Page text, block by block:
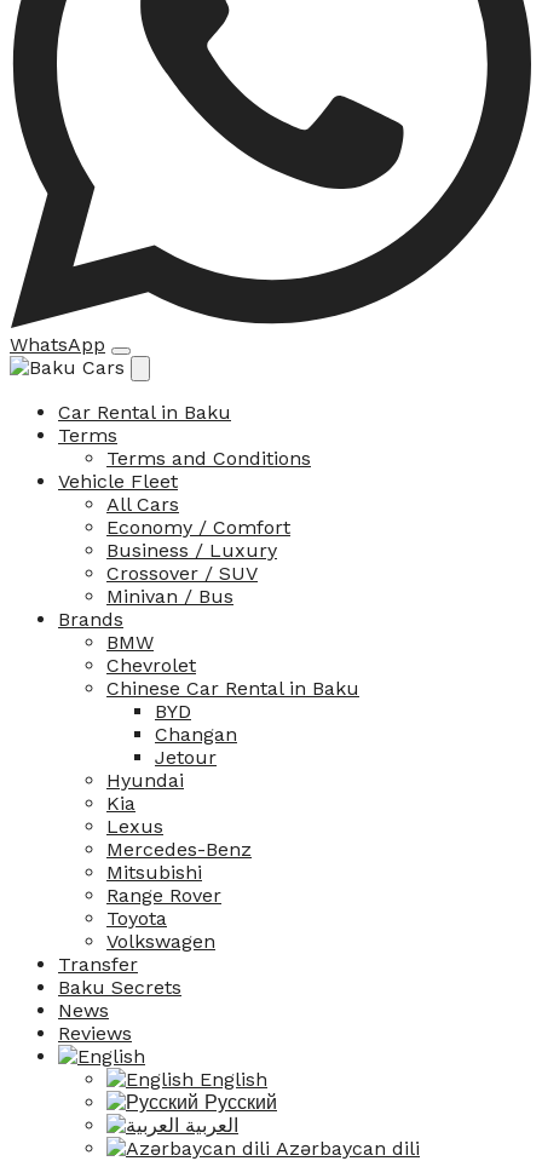
WhatsApp
Car Rental in Baku
Terms
Terms and Conditions
Vehicle Fleet
All Cars
Economy / Comfort
Business / Luxury
Crossover / SUV
Minivan / Bus
Brands
BMW
Chevrolet
Chinese Car Rental in Baku
BYD
Changan
Jetour
Hyundai
Kia
Lexus
Mercedes-Benz
Mitsubishi
Range Rover
Toyota
Volkswagen
Transfer
Baku Secrets
News
Reviews
English
Русский
العربية
Azərbaycan dili